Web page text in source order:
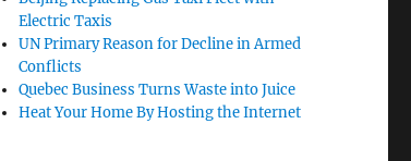
Electric Taxis
UN Primary Reason for Decline in Armed
Conflicts
Quebec Business Turns Waste into Juice
Heat Your Home By Hosting the Internet